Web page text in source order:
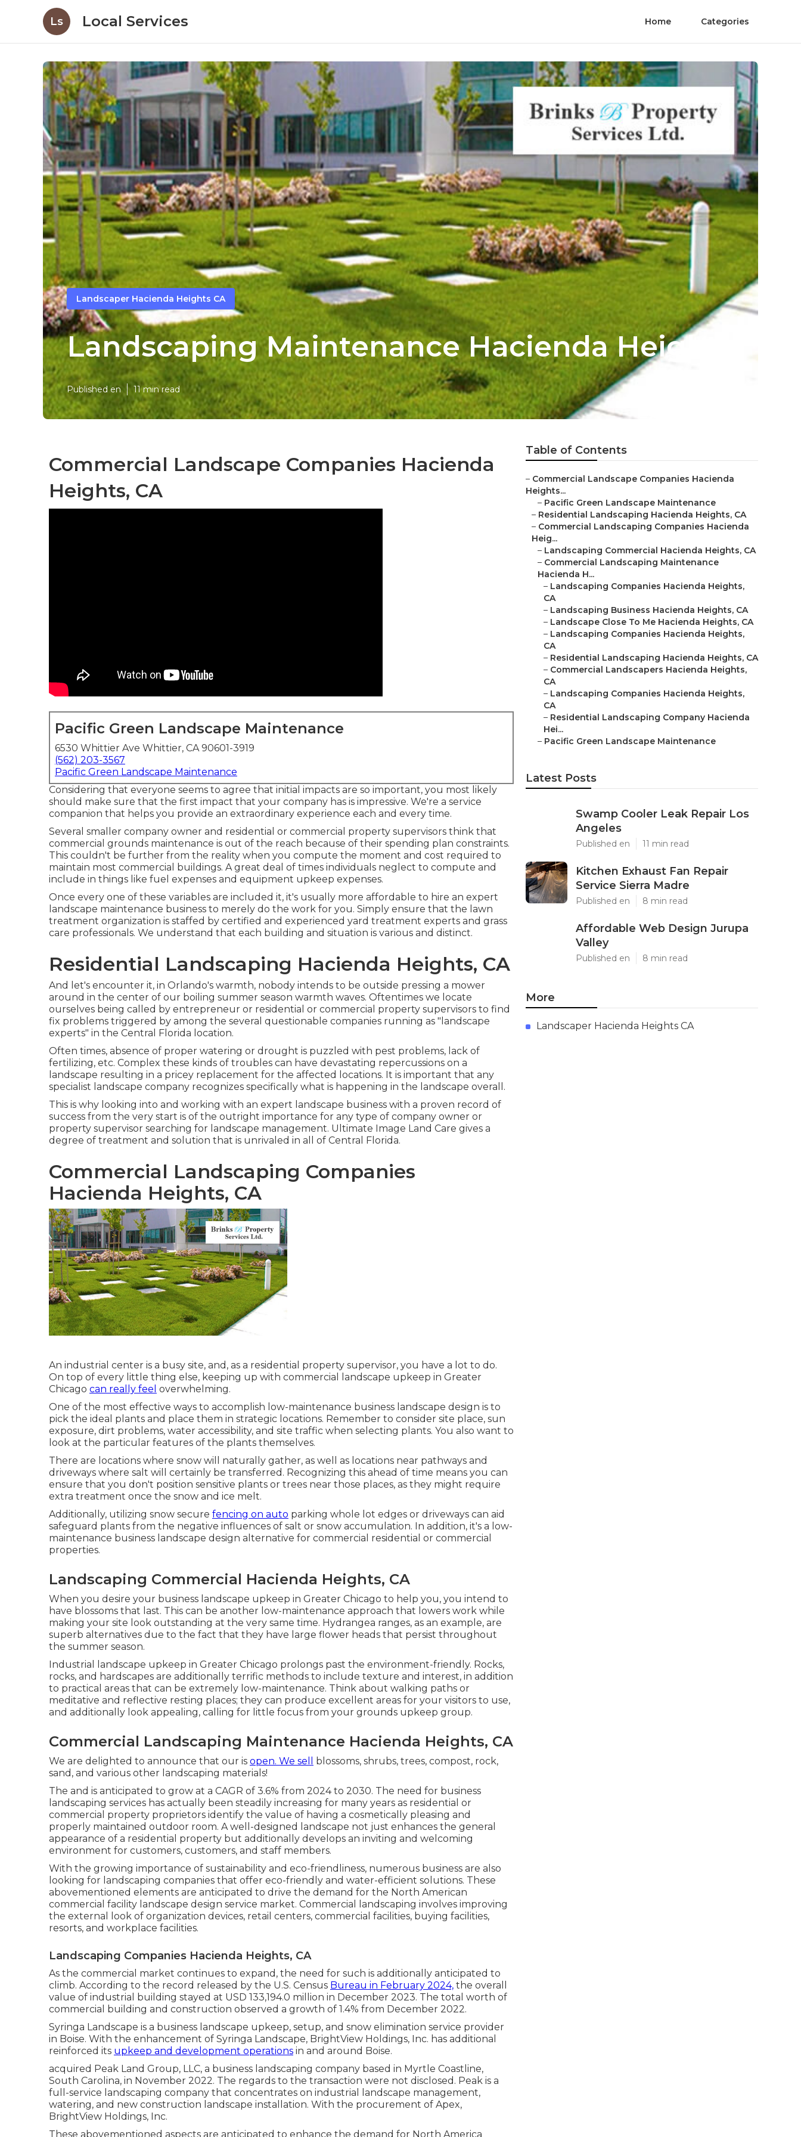
Ls Local Services Home Categories
Landscaper Hacienda Heights CA
Landscaping Maintenance Hacienda Heights
Published en 11 min read
Commercial Landscape Companies Hacienda
Heights, CA
Pacific Green Landscape Maintenance
6530 Whittier Ave Whittier, CA 90601-3919
(562) 203-3567
Pacific Green Landscape Maintenance
Considering that everyone seems to agree that initial impacts are so important, you most likely
should make sure that the first impact that your company has is impressive. We're a service
companion that helps you provide an extraordinary experience each and every time.
Several smaller company owner and residential or commercial property supervisors think that
commercial grounds maintenance is out of the reach because of their spending plan constraints.
This couldn't be further from the reality when you compute the moment and cost required to
maintain most commercial buildings. A great deal of times individuals neglect to compute and
include in things like fuel expenses and equipment upkeep expenses.
Once every one of these variables are included it, it's usually more affordable to hire an expert
landscape maintenance business to merely do the work for you. Simply ensure that the lawn
treatment organization is staffed by certified and experienced yard treatment experts and grass
care professionals. We understand that each building and situation is various and distinct.
Residential Landscaping Hacienda Heights, CA
And let's encounter it, in Orlando's warmth, nobody intends to be outside pressing a mower
around in the center of our boiling summer season warmth waves. Oftentimes we locate
ourselves being called by entrepreneur or residential or commercial property supervisors to find
fix problems triggered by among the several questionable companies running as "landscape
experts" in the Central Florida location.
Often times, absence of proper watering or drought is puzzled with pest problems, lack of
fertilizing, etc. Complex these kinds of troubles can have devastating repercussions on a
landscape resulting in a pricey replacement for the affected locations. It is important that any
specialist landscape company recognizes specifically what is happening in the landscape overall.
This is why looking into and working with an expert landscape business with a proven record of
success from the very start is of the outright importance for any type of company owner or
property supervisor searching for landscape management. Ultimate Image Land Care gives a
degree of treatment and solution that is unrivaled in all of Central Florida.
Commercial Landscaping Companies
Hacienda Heights, CA
An industrial center is a busy site, and, as a residential property supervisor, you have a lot to do.
On top of every little thing else, keeping up with commercial landscape upkeep in Greater
Chicago can really feel overwhelming.
One of the most effective ways to accomplish low-maintenance business landscape design is to
pick the ideal plants and place them in strategic locations. Remember to consider site place, sun
exposure, dirt problems, water accessibility, and site traffic when selecting plants. You also want to
look at the particular features of the plants themselves.
There are locations where snow will naturally gather, as well as locations near pathways and
driveways where salt will certainly be transferred. Recognizing this ahead of time means you can
ensure that you don't position sensitive plants or trees near those places, as they might require
extra treatment once the snow and ice melt.
Additionally, utilizing snow secure fencing on auto parking whole lot edges or driveways can aid
safeguard plants from the negative influences of salt or snow accumulation. In addition, it's a low-
maintenance business landscape design alternative for commercial residential or commercial
properties.
Landscaping Commercial Hacienda Heights, CA
When you desire your business landscape upkeep in Greater Chicago to help you, you intend to
have blossoms that last. This can be another low-maintenance approach that lowers work while
making your site look outstanding at the very same time. Hydrangea ranges, as an example, are
superb alternatives due to the fact that they have large flower heads that persist throughout
the summer season.
Industrial landscape upkeep in Greater Chicago prolongs past the environment-friendly. Rocks,
rocks, and hardscapes are additionally terrific methods to include texture and interest, in addition
to practical areas that can be extremely low-maintenance. Think about walking paths or
meditative and reflective resting places; they can produce excellent areas for your visitors to use,
and additionally look appealing, calling for little focus from your grounds upkeep group.
Commercial Landscaping Maintenance Hacienda Heights, CA
We are delighted to announce that our is open. We sell
blossoms, shrubs, trees, compost, rock,
sand, and various other landscaping materials!
The and is anticipated to grow at a CAGR of 3.6% from 2024 to 2030. The need for business
landscaping services has actually been steadily increasing for many years as residential or
commercial property proprietors identify the value of having a cosmetically pleasing and
properly maintained outdoor room. A well-designed landscape not just enhances the general
appearance of a residential property but additionally develops an inviting and welcoming
environment for customers, customers, and staff members.
With the growing importance of sustainability and eco-friendliness, numerous business are also
looking for landscaping companies that offer eco-friendly and water-efficient solutions. These
abovementioned elements are anticipated to drive the demand for the North American
commercial facility landscape design service market. Commercial landscaping involves improving
the external look of organization devices, retail centers, commercial facilities, buying facilities,
resorts, and workplace facilities.
Landscaping Companies Hacienda Heights, CA
As the commercial market continues to expand, the need for such is additionally anticipated to
climb. According to the record released by the U.S. Census Bureau in February 2024, the overall
value of industrial building stayed at USD 133,194.0 million in December 2023. The total worth of
commercial building and construction observed a growth of 1.4% from December 2022.
Syringa Landscape is a business landscape upkeep, setup, and snow elimination service provider
in Boise. With the enhancement of Syringa Landscape, BrightView Holdings, Inc. has additional
reinforced its upkeep and development operations in and around Boise.
acquired Peak Land Group, LLC, a business landscaping company based in Myrtle Coastline,
South Carolina, in November 2022. The regards to the transaction were not disclosed. Peak is a
full-service landscaping company that concentrates on industrial landscape management,
watering, and new construction landscape installation. With the procurement of Apex,
BrightView Holdings, Inc.
These abovementioned aspects are anticipated to enhance the demand for North America
Table of Contents
– Commercial Landscape Companies Hacienda
Heights...
– Pacific Green Landscape Maintenance
– Residential Landscaping Hacienda Heights, CA
– Commercial Landscaping Companies Hacienda
Heig...
– Landscaping Commercial Hacienda Heights, CA
– Commercial Landscaping Maintenance
Hacienda H...
– Landscaping Companies Hacienda Heights,
CA
– Landscaping Business Hacienda Heights, CA
– Landscape Close To Me Hacienda Heights, CA
– Landscaping Companies Hacienda Heights,
CA
– Residential Landscaping Hacienda Heights, CA
– Commercial Landscapers Hacienda Heights,
CA
– Landscaping Companies Hacienda Heights,
CA
– Residential Landscaping Company Hacienda
Hei...
– Pacific Green Landscape Maintenance
Latest Posts
Swamp Cooler Leak Repair Los
Angeles
Published en 11 min read
Kitchen Exhaust Fan Repair
Service Sierra Madre
Published en 8 min read
Affordable Web Design Jurupa
Valley
Published en 8 min read
More
Landscaper Hacienda Heights CA